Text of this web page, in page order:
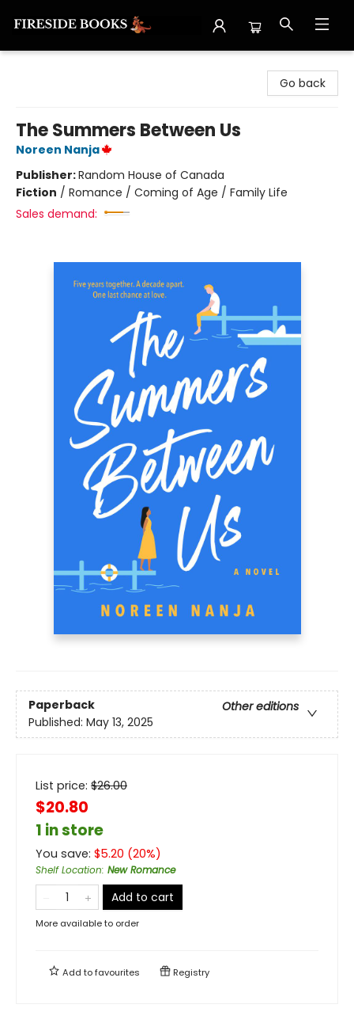
Go back
The Summers Between Us
Noreen Nanja
Publisher:Random House of Canada
Fiction / Romance / Coming of Age / Family Life
Sales demand:
Paperback
Other editions
Published: May 13, 2025
List price: $26.00
$20.80
1 in store
You save: $5.20 (20%)
Shelf Location: New Romance
Add to cart
More available to order
Add tofavourites Registry